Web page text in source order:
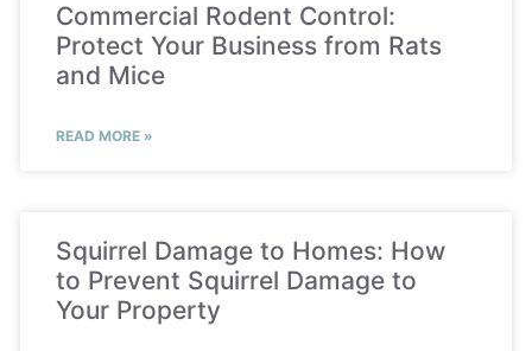
Commercial Rodent Control:
Protect Your Business from Rats
and Mice
READ MORE »
Squirrel Damage to Homes: How
to Prevent Squirrel Damage to
Your Property